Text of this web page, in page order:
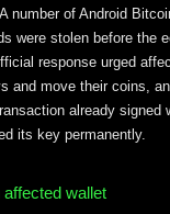
number of Android
were stolen before the
response urged
and move their coins,
already signed
its key permanently.
wallet